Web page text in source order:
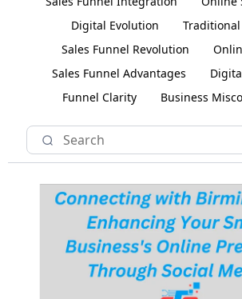
Digital Evolution
Sales Funnel Revolution
Sales Funnel Advantages
Funnel Clarity
Business